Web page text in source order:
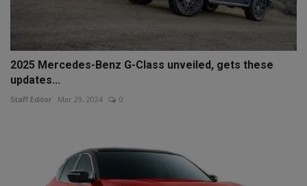
2025 Mercedes-Benz G-Class unveiled, gets these
updates...
Staff Editor Mar 29, 2024 0